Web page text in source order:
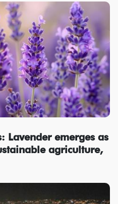
Lavender emerges as
agriculture,